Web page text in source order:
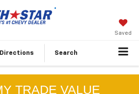
Saved
Directions Search